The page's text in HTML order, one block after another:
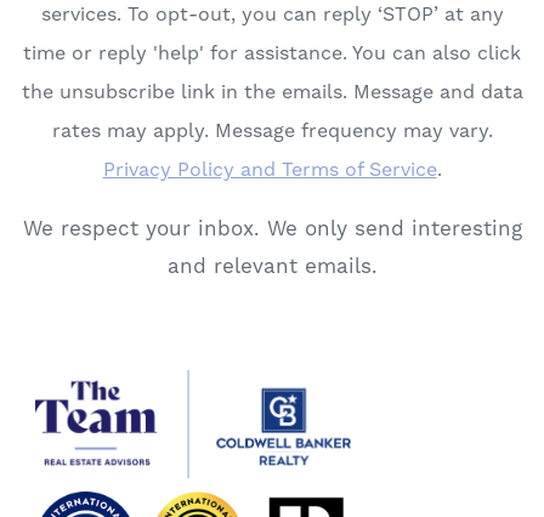
services. To opt-out, you can reply ‘STOP’ at any
time or reply 'help' for assistance. You can also click
the unsubscribe link in the emails. Message and data
rates may apply. Message frequency may vary.
Privacy Policy and Terms of Service.
We respect your inbox. We only send interesting
and relevant emails.